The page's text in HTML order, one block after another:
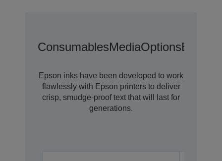
ConsumablesMediaOptions
Epson inks have been developed to work
flawlessly with Epson printers to deliver
crisp, smudge-proof text that will last for
generations.